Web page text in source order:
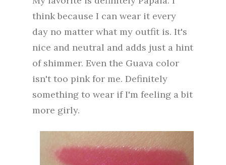
think because I can wear it every
day no matter what my outfit is. It's
nice and neutral and adds just a hint
of shimmer. Even the Guava color
isn't too pink for me. Definitely
something to wear if I'm feeling a bit
more girly.